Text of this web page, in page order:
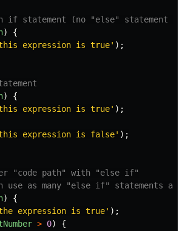
if statement (no "else" statement
)
{
expression is true' );
)
{
expression is true' );
expression is false' );
"code path" with "else if"
as many "else if" statements as
)
{
expression is true' );
> 0)
{